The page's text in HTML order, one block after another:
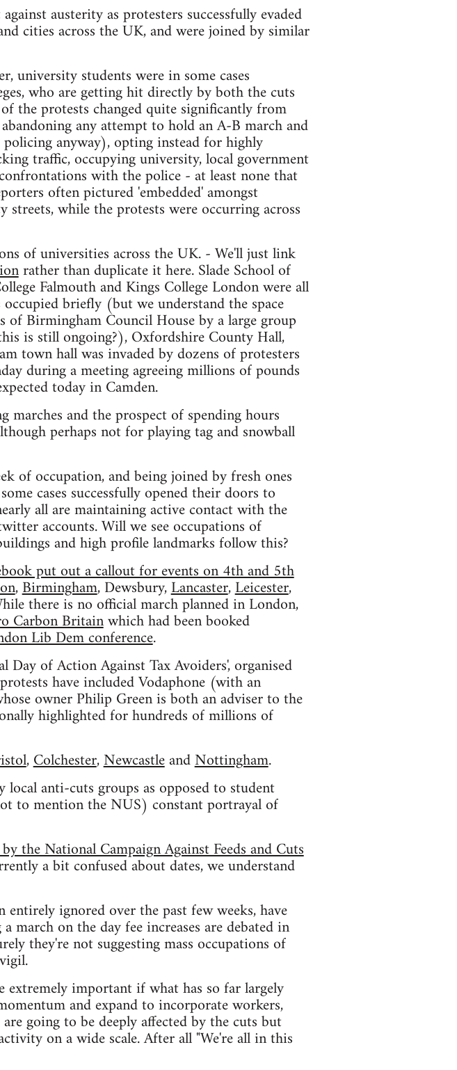
austerity as protesters successfully evaded
cities across the UK, and were joined by similar
university students were in some cases
who are getting hit directly by both the cuts
the protests changed quite significantly from
any attempt to hold an A-B march and
anyway), opting instead for highly
traffic, occupying university, local government
with the police - at least none that
often pictured 'embedded' amongst
while the protests were occurring across
of universities across the UK. - We'll just link
rather than duplicate it here. Slade School of
Falmouth and Kings College London were all
briefly (but we understand the space
of Birmingham Council House by a large group
is still ongoing?), Oxfordshire County Hall,
town hall was invaded by dozens of protesters
during a meeting agreeing millions of pounds
today in Camden.
and the prospect of spending hours
perhaps not for playing tag and snowball
of occupation, and being joined by fresh ones
cases successfully opened their doors to
all are maintaining active contact with the
accounts. Will we see occupations of
and high profile landmarks follow this?
put out a callout for events on 4th and 5th
,Birmingham, Dewsbury,Lancaster,Leicester,
there is no official march planned in London,
Carbon Britainwhich had been booked
Lib Dem conference.
Day of Action Against Tax Avoiders', organised
have included Vodaphone (with an
owner Philip Green is both an adviser to the
highlighted for hundreds of millions of
,Colchester,NewcastleandNottingham.
local anti-cuts groups as opposed to student
to mention the NUS) constant portrayal of
the National Campaign Against Feeds and Cuts
a bit confused about dates, we understand
ignored over the past few weeks, have
on the day fee increases are debated in
they're not suggesting mass occupations of
extremely important if what has so far largely
and expand to incorporate workers,
going to be deeply affected by the cuts but
on a wide scale. After all "We're all in this